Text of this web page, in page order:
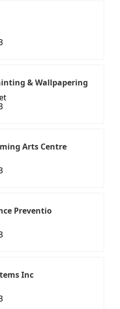
& Wallpapering
Arts Centre
Preventio
Inc